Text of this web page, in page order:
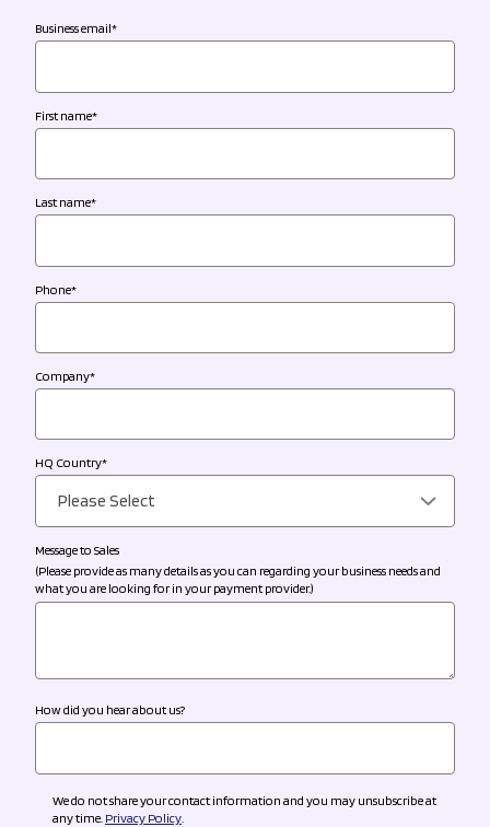
Business email*
First name*
Last name*
Phone*
Company*
HQ Country*
Message to Sales
(Please provide as many details as you can regarding your business needs and
what you are looking for in your payment provider.)
How did you hear about us?
We do not share your contact information and you may unsubscribe at
any time. Privacy Policy